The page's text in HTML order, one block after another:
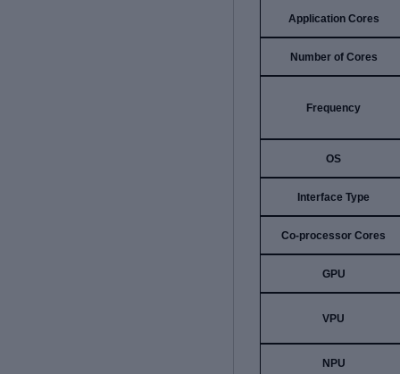
Application Cores
Number of Cores
Frequency
OS
Interface Type
Co-processor Cores
GPU
VPU
NPU